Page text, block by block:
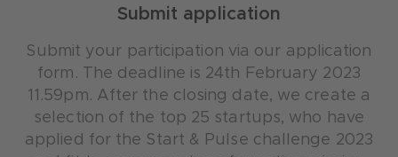
Submit application
Submit your participation via our application
form. The deadline is 24th February 2023
11.59pm. After the closing date, we create a
selection of the top 25 startups, who have
applied for the Start & Pulse challenge 2023